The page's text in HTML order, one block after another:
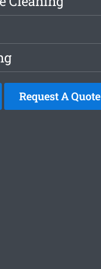
Request A Quote